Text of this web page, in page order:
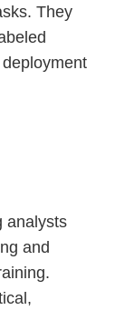
They
analysts
and